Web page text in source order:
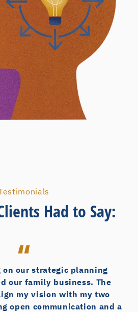
Had to Say:
our strategic planning
our family business. The
my vision with my two
open communication and a